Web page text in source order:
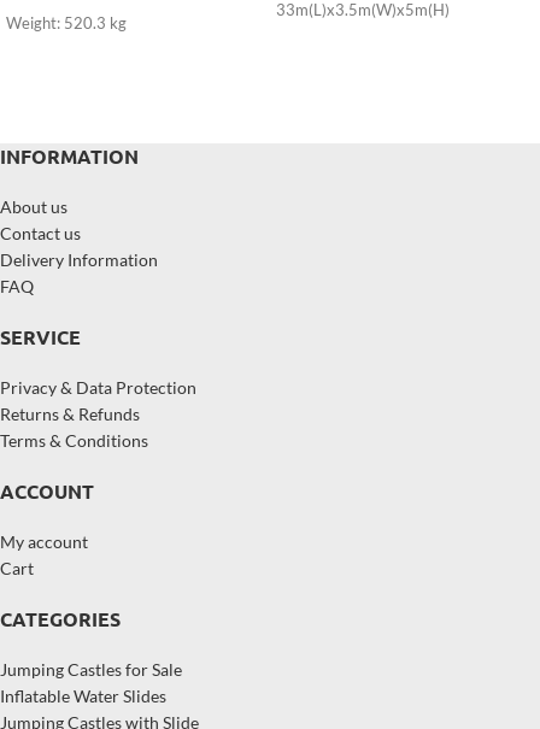
Weight: 520.3 kg
33m(L)x3.5m(W)x5m(H)
INFORMATION
About us
Contact us
Delivery Information
FAQ
SERVICE
Privacy & Data Protection
Returns & Refunds
Terms & Conditions
ACCOUNT
My account
Cart
CATEGORIES
Jumping Castles for Sale
Inflatable Water Slides
Jumping Castles with Slide